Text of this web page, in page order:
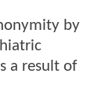
by
a result of